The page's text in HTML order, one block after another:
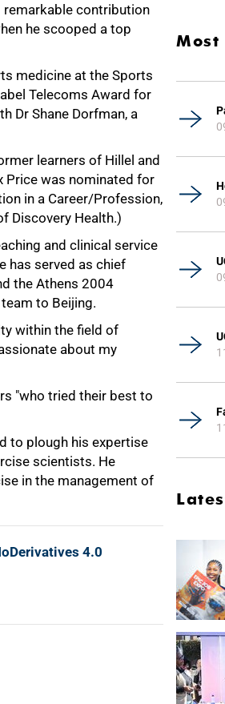
remarkable contribution
he scooped a top
medicine at the Sports
Telecoms Award for
Dr Shane Dorfman, a
learners of Hillel and
Price was nominated for
in a Career/Profession,
Discovery Health.)
and clinical service
has served as chief
the Athens 2004
to Beijing.
within the field of
about my
"who tried their best to
to plough his expertise
scientists. He
in the management of
4.0
Most